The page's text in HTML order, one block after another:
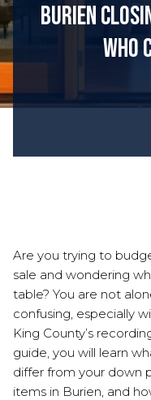
Burien
Who
Are you trying to
sale and wondering
table? You are not
confusing, especially
King County’s
guide, you will learn
differ from your down
items in Burien, and